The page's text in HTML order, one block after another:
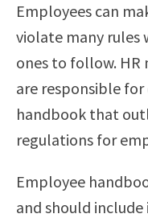
Employees can
violate many rules
ones to follow.
are responsible
handbook that
regulations for
Employee
and should